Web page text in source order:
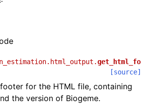
get_html_fo
[source]
for the HTML file, containing
the version of Biogeme.